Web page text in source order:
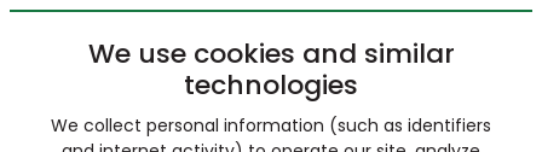
We use cookies and similar
technologies
We collect personal information (such as identifiers